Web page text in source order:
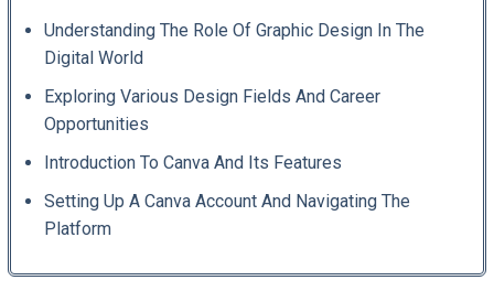
Understanding The Role Of Graphic Design In The
Digital World
Exploring Various Design Fields And Career
Opportunities
Introduction To Canva And Its Features
Setting Up A Canva Account And Navigating The
Platform